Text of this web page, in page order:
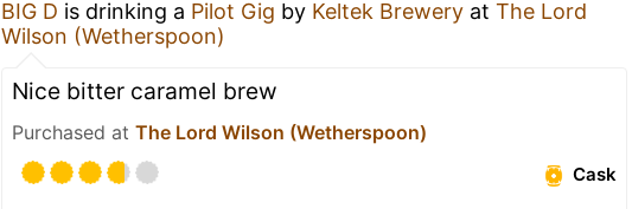
BIG D is drinking a Pilot Gig by Keltek Brewery at The Lord
Wilson (Wetherspoon)
Nice bitter caramel brew
Purchased at The Lord Wilson (Wetherspoon)
Cask